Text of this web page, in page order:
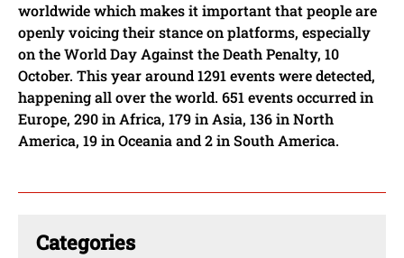
worldwide which makes it important that people are
openly voicing their stance on platforms, especially
on the World Day Against the Death Penalty, 10
October. This year around 1291 events were detected,
happening all over the world. 651 events occurred in
Europe, 290 in Africa, 179 in Asia, 136 in North
America, 19 in Oceania and 2 in South America.
Categories